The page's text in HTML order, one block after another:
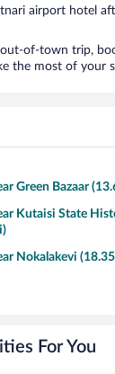
airport hotel
of-town trip,
the most of your
Green Bazaar
Kutaisi State
Nokalakevi
For You